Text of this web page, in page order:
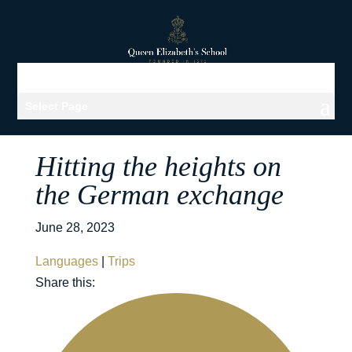
Hitting the heights on
the German exchange
June 28, 2023
Languages| Trips
Share this: